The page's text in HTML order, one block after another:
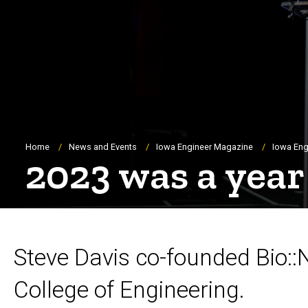
Breadcrumb
Home News and Events Iowa Engineer Magazine Iowa
2023 was a
Steve Davis co-founded
College of Engineering.